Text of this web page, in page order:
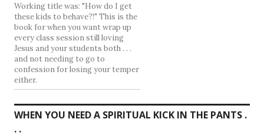
Working title was: "How do I get
these kids to behave?!" This is the
book for when you want wrap up
every class session still loving
Jesus and your students both . . .
and not needing to go to
confession for losing your temper
either.
WHEN YOU NEED A SPIRITUAL KICK IN THE PANTS .
. .